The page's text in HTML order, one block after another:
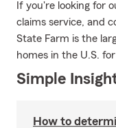
If you're looking for
claims service, and
State Farm is the
homes in the U.S.
Simple
How to